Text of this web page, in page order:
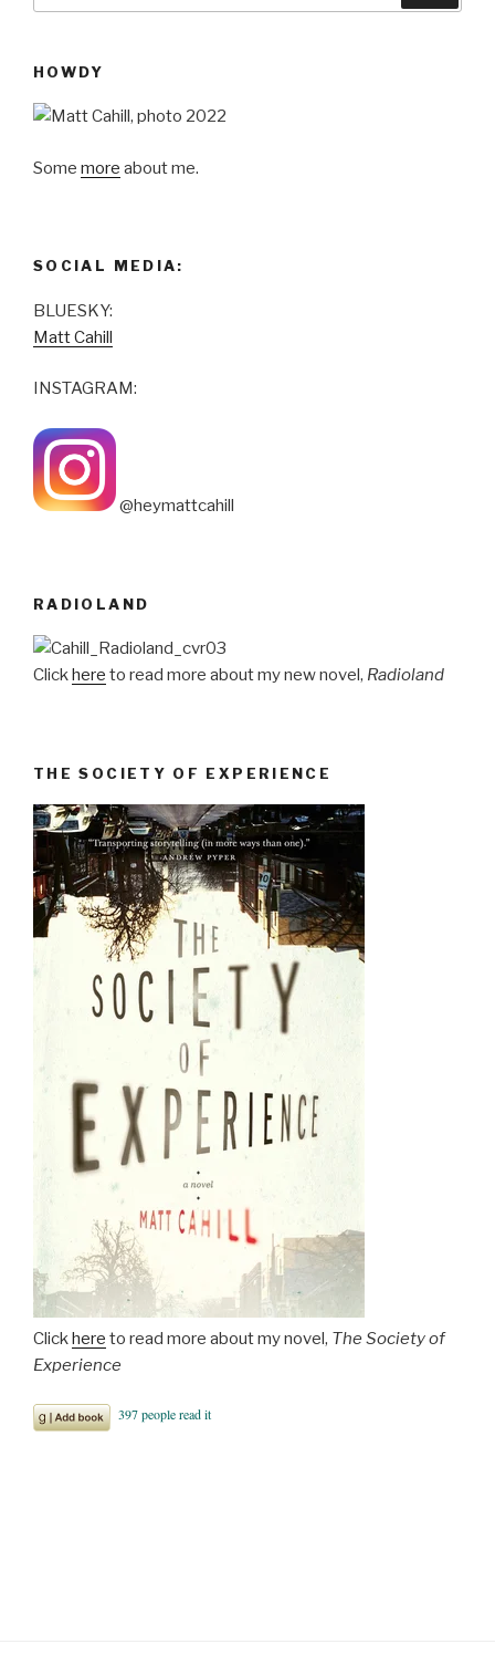
HOWDY
Some more about me.
SOCIAL MEDIA:
BLUESKY:
Matt Cahill
INSTAGRAM:
@heymattcahill
RADIOLAND
Clickhere to read more about my new novel, Radioland
THE SOCIETY OF EXPERIENCE
Clickhere to read more about my novel, The Society of
Experience